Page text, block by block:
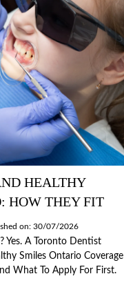
HEALTHY
HOW THEY FIT
on: 30/07/2026
Yes. A Toronto Dentist
Smiles Ontario Coverage
What To Apply For First.